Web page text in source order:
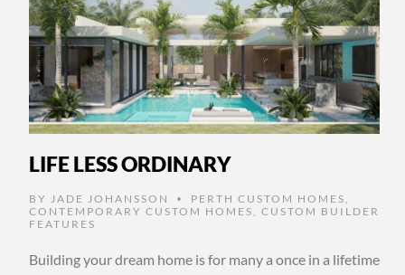
LIFE LESS ORDINARY
BY JADE JOHANSSON • PERTH CUSTOM HOMES ,
CONTEMPORARY CUSTOM HOMES , CUSTOM BUILDER
FEATURES
Building your dream home is for many a once in a lifetime